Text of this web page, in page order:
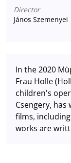
Director
János Szemenyei
In the 2020
Frau Holle
children's
Csengery,
films,
works are